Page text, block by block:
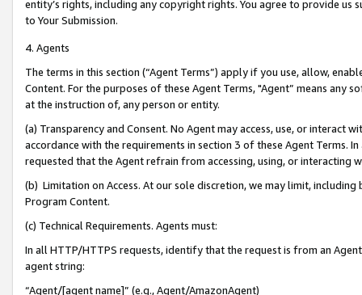
entity’s rights, including any copyright rights. You agree to provide us
to Your Submission.
4. Agents
The terms in this section (“Agent Terms”) apply if you use, allow,
Content. For the purposes of these Agent Terms, "Agent” means
at the instruction of, any person or entity.
(a) Transparency and Consent. No Agent may access, use, or
accordance with the requirements in section 3 of these Agent Terms.
requested that the Agent refrain from accessing, using, or interacting
(b) Limitation on Access. At our sole discretion, we may limit,
Program Content.
(c) Technical Requirements. Agents must:
In all HTTP/HTTPS requests, identify that the request is from an
agent string:
“Agent/[agent name]” (e.g., Agent/AmazonAgent)